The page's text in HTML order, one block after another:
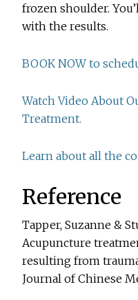
frozen shoulder.
with the results.
BOOK NOW to
Watch Video About
Treatment.
Learn about all the
Reference
Tapper, Suzanne &
Acupuncture
resulting from
Journal of Chinese